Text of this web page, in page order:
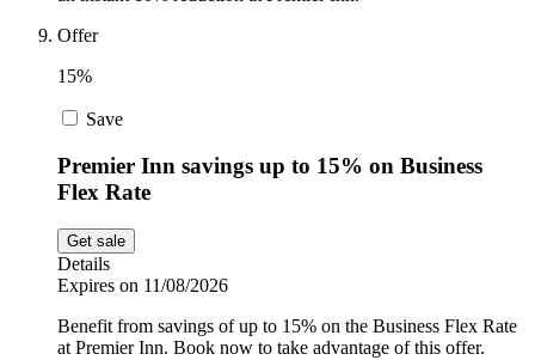
Offer
15%
Save
Premier Inn savings up to 15% on Business
Flex Rate
Get sale
Details
Expires on 11/08/2026
Benefit from savings of up to 15% on the Business Flex Rate
at Premier Inn. Book now to take advantage of this offer.